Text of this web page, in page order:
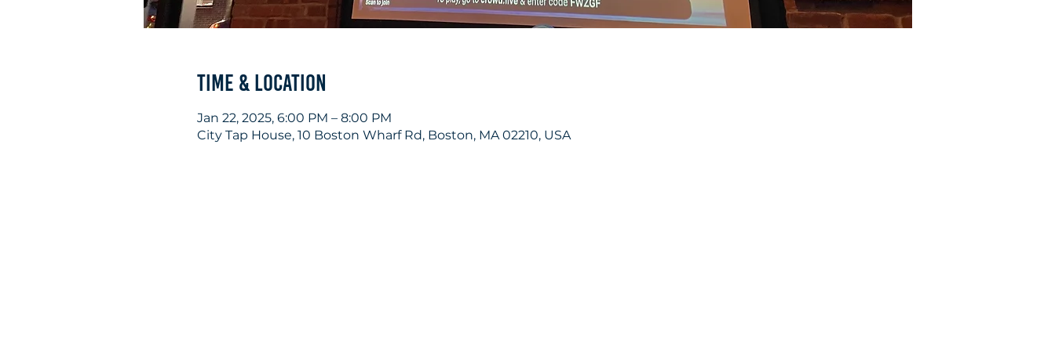
Time & Location
Jan 22, 2025, 6:00 PM – 8:00 PM
City Tap House, 10 Boston Wharf Rd, Boston, MA 02210, USA